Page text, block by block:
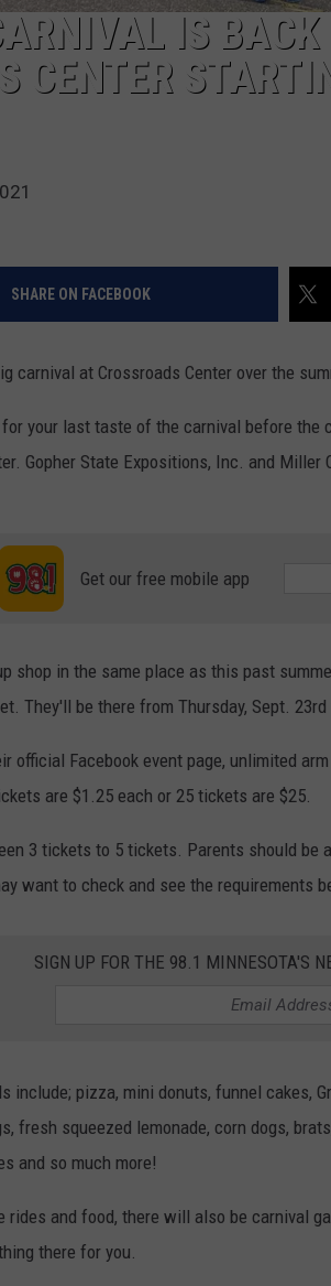
IS BACK
CENTER
SHARE ON FACEBOOK
carnival at Crossroads Center over the
your last taste of the carnival before the
Gopher State Expositions, Inc. and
Get our free mobile app
shop in the same place as this past
They'll be there from Thursday, Sept. 23rd
official Facebook event page, unlimited
are $1.25 each or 25 tickets are $25.
3 tickets to 5 tickets. Parents should
want to check and see the requirements
SIGN UP FOR THE 98.1 MINNESOTA'S
include; pizza, mini donuts, funnel cakes,
fresh squeezed lemonade, corn dogs,
and so much more!
rides and food, there will also be carnival
there for you.